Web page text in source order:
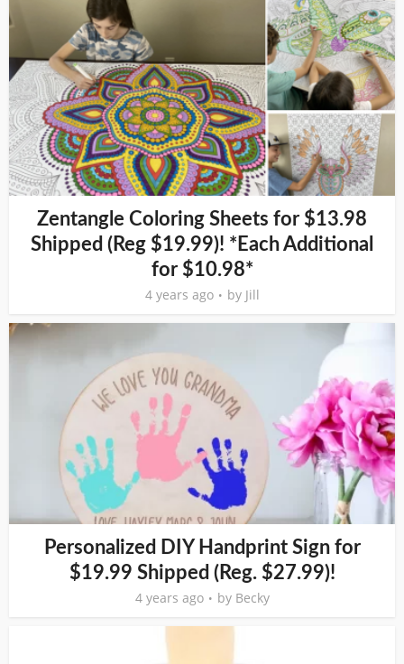
Zentangle Coloring Sheets for $13.98
Shipped (Reg $19.99)! *Each Additional
for $10.98*
4 years ago by Jill
Personalized DIY Handprint Sign for
$19.99 Shipped (Reg. $27.99)!
4 years ago by Becky